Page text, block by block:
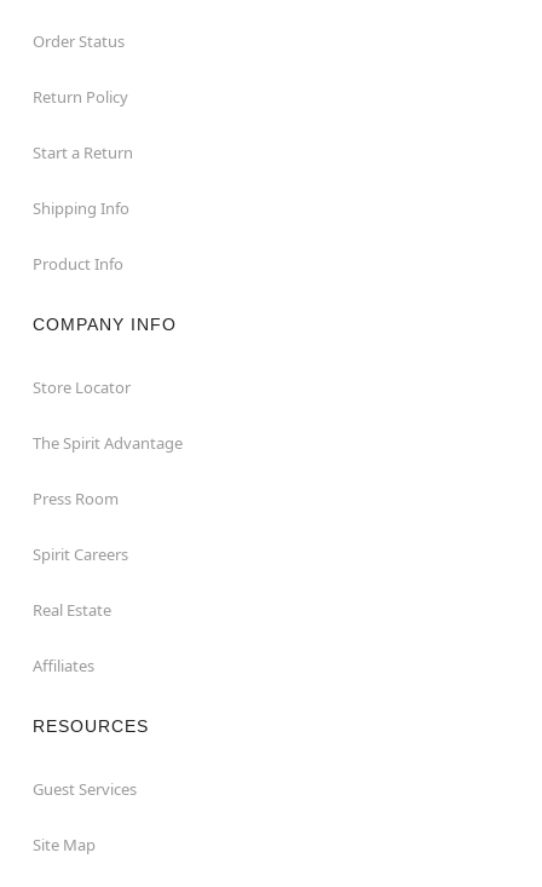
Order Status
Return Policy
Start a Return
Shipping Info
Product Info
COMPANY INFO
Store Locator
The Spirit Advantage
Press Room
Spirit Careers
Real Estate
Affiliates
RESOURCES
Guest Services
Site Map